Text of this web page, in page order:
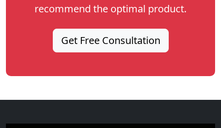
recommend the optimal product.
Get Free Consultation